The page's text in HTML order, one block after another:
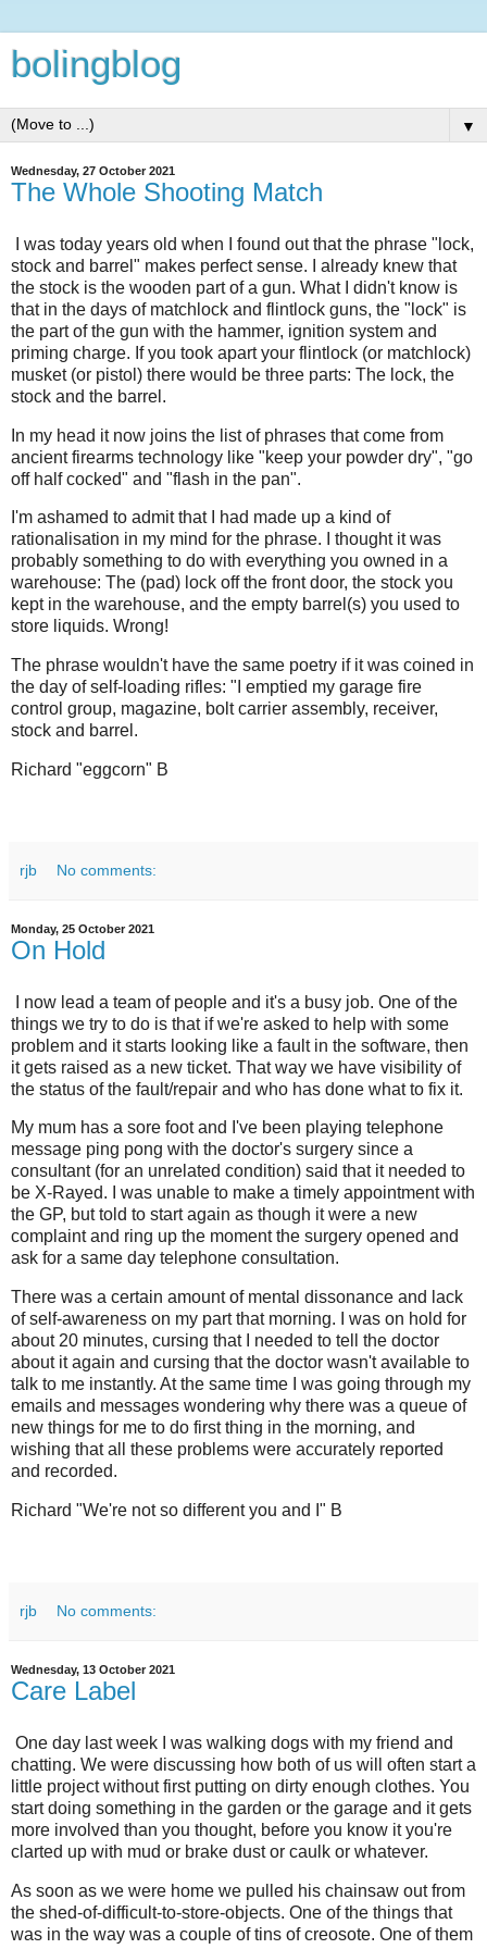
bolingblog
▼
Wednesday, 27 October 2021
The Whole Shooting Match
I was today years old when I found out that the phrase "lock,
stock and barrel" makes perfect sense. I already knew that
the stock is the wooden part of a gun. What I didn't know is
that in the days of matchlock and flintlock guns, the "lock" is
the part of the gun with the hammer, ignition system and
priming charge. If you took apart your flintlock (or matchlock)
musket (or pistol) there would be three parts: The lock, the
stock and the barrel.
In my head it now joins the list of phrases that come from
ancient firearms technology like "keep your powder dry", "go
off half cocked" and "flash in the pan".
I'm ashamed to admit that I had made up a kind of
rationalisation in my mind for the phrase. I thought it was
probably something to do with everything you owned in a
warehouse: The (pad) lock off the front door, the stock you
kept in the warehouse, and the empty barrel(s) you used to
store liquids. Wrong!
The phrase wouldn't have the same poetry if it was coined in
the day of self-loading rifles: "I emptied my garage fire
control group, magazine, bolt carrier assembly, receiver,
stock and barrel.
Richard "eggcorn" B
rjb No comments:
Monday, 25 October 2021
On Hold
I now lead a team of people and it's a busy job. One of the
things we try to do is that if we're asked to help with some
problem and it starts looking like a fault in the software, then
it gets raised as a new ticket. That way we have visibility of
the status of the fault/repair and who has done what to fix it.
My mum has a sore foot and I've been playing telephone
message ping pong with the doctor's surgery since a
consultant (for an unrelated condition) said that it needed to
be X-Rayed. I was unable to make a timely appointment with
the GP, but told to start again as though it were a new
complaint and ring up the moment the surgery opened and
ask for a same day telephone consultation.
There was a certain amount of mental dissonance and lack
of self-awareness on my part that morning. I was on hold for
about 20 minutes, cursing that I needed to tell the doctor
about it again and cursing that the doctor wasn't available to
talk to me instantly. At the same time I was going through my
emails and messages wondering why there was a queue of
new things for me to do first thing in the morning, and
wishing that all these problems were accurately reported
and recorded.
Richard "We're not so different you and I" B
rjb No comments:
Wednesday, 13 October 2021
Care Label
One day last week I was walking dogs with my friend and
chatting. We were discussing how both of us will often start a
little project without first putting on dirty enough clothes. You
start doing something in the garden or the garage and it gets
more involved than you thought, before you know it you're
clarted up with mud or brake dust or caulk or whatever.
As soon as we were home we pulled his chainsaw out from
the shed-of-difficult-to-store-objects. One of the things that
was in the way was a couple of tins of creosote. One of them